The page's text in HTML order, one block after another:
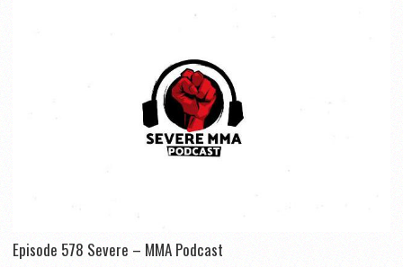
Episode 578 Severe – MMA Podcast